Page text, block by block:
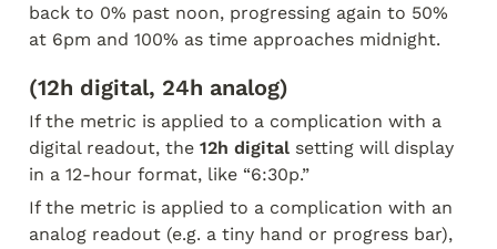
back to 0% past noon, progressing again to 50%
at 6pm and 100% as time approaches midnight.
(12h digital, 24h analog)
If the metric is applied to a complication with a
digital readout, the 12h digital setting will display
in a 12-hour format, like “6:30p.”
If the metric is applied to a complication with an
analog readout (e.g. a tiny hand or progress bar),